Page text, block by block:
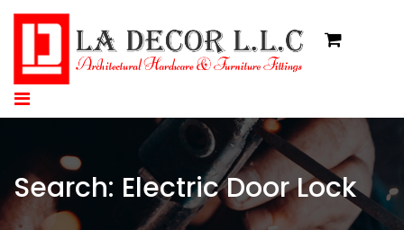
Search: Electric Door Lock